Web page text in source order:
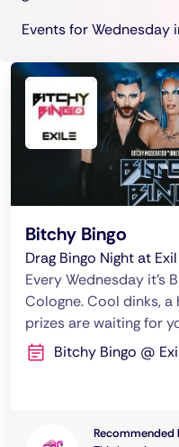
Events for Wednesday
Bitchy Bingo
Drag Bingo Night at
Every Wednesday it's
Cologne. Cool dinks,
prizes are waiting for
Bitchy Bingo @
Recommended